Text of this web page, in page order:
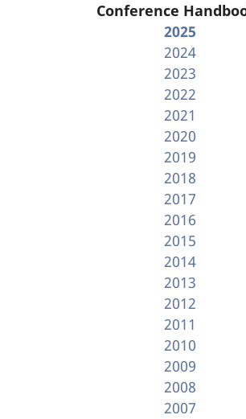
Conference
2025
2024
2023
2022
2021
2020
2019
2018
2017
2016
2015
2014
2013
2012
2011
2010
2009
2008
2007